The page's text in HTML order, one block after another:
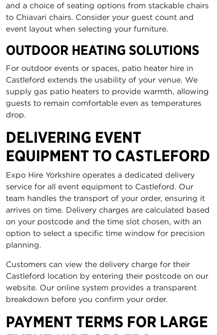
and a choice of seating options from stackable chairs
to Chiavari chairs. Consider your guest count and
event layout when selecting your furniture.
OUTDOOR HEATING SOLUTIONS
For outdoor events or spaces, patio heater hire in
Castleford extends the usability of your venue. We
supply gas patio heaters to provide warmth, allowing
guests to remain comfortable even as temperatures
drop.
DELIVERING EVENT
EQUIPMENT TO CASTLEFORD
Expo Hire Yorkshire operates a dedicated delivery
service for all event equipment to Castleford. Our
team handles the transport of your order, ensuring it
arrives on time. Delivery charges are calculated based
on your postcode and the time slot chosen, with an
option to select a specific time window for precision
planning.
Customers can view the delivery charge for their
Castleford location by entering their postcode on our
website. Our online system provides a transparent
breakdown before you confirm your order.
PAYMENT TERMS FOR LARGE